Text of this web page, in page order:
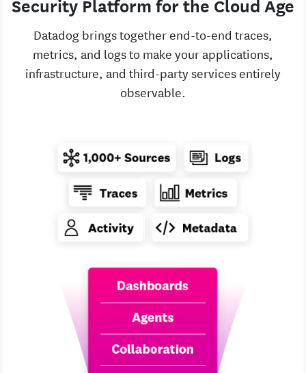
Security Platform for the Cloud Age
Datadog brings together end-to-end traces,
metrics, and logs to make your applications,
infrastructure, and third-party services entirely
observable.